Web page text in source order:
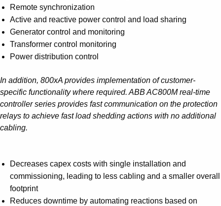
Remote synchronization
Active and reactive power control and load sharing
Generator control and monitoring
Transformer control monitoring
Power distribution control
In addition, 800xA provides implementation of customer-
specific functionality where required. ABB AC800M real-time
controller series provides fast communication on the protection
relays to achieve fast load shedding actions with no additional
cabling.
Decreases capex costs with single installation and
commissioning, leading to less cabling and a smaller overall
footprint
Reduces downtime by automating reactions based on